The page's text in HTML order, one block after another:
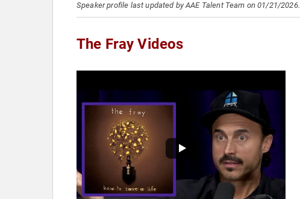
Speaker profile last updated by AAE Talent Team on 01/21/2026.
The Fray Videos